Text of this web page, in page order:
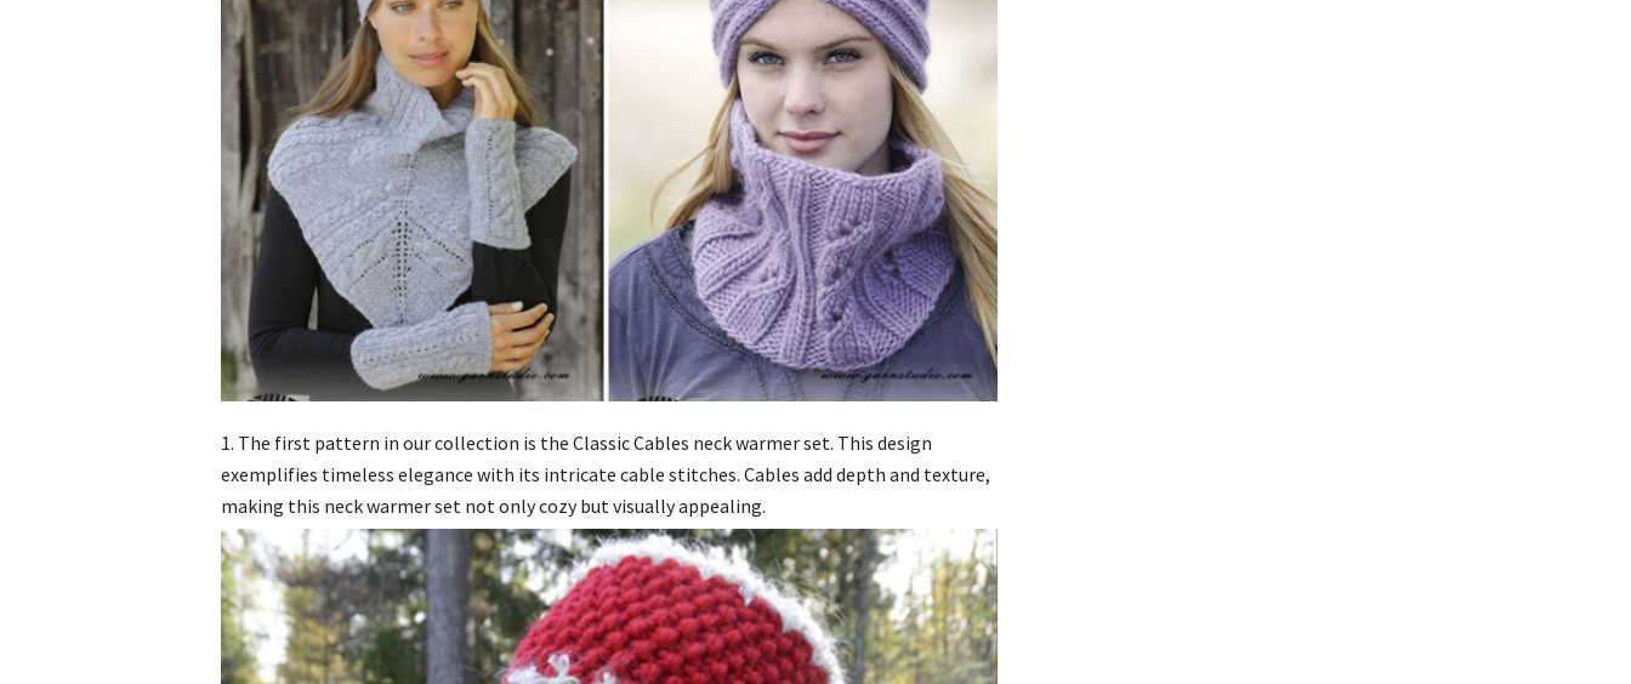
1. The first pattern in our collection is the Classic Cables neck warmer set. This design
exemplifies timeless elegance with its intricate cable stitches. Cables add depth and texture,
making this neck warmer set not only cozy but visually appealing.